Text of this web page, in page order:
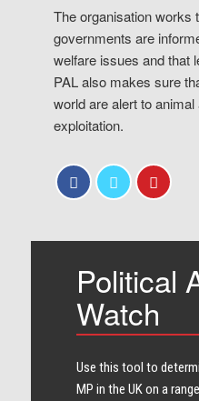
The organisation works
governments are
welfare issues and that
PAL also makes sure
world are alert to animal
exploitation.
Political
Watch
Use this tool to
MP in the UK on a